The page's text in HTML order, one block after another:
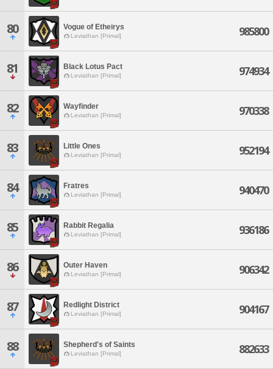
80 Vogue of Etheirys
Leviathan [Primal] 985800
81 Black Lotus Pact
Leviathan [Primal] 974934
82 Wayfinder
Leviathan [Primal] 970338
83 Little Ones
Leviathan [Primal] 952194
84 Fratres
Leviathan [Primal] 940470
85 Rabbit Regalia
Leviathan [Primal] 936186
86 Outer Haven
Leviathan [Primal] 906342
87 Redlight District
Leviathan [Primal] 904167
88 Shepherd's of Saints
Leviathan [Primal] 882633